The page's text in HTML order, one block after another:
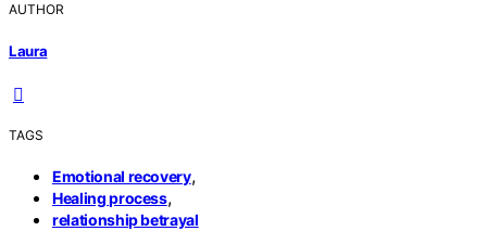
AUTHOR
Laura
TAGS
Emotional recovery,
Healing process,
relationship betrayal